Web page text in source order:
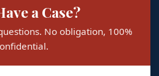
a Case?
No obligation, 100%